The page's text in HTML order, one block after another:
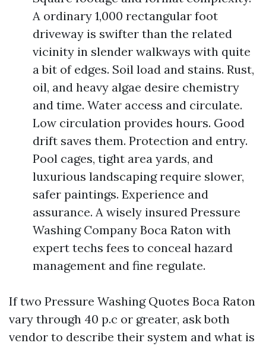
A ordinary 1,000 rectangular foot
driveway is swifter than the related
vicinity in slender walkways with quite
a bit of edges. Soil load and stains. Rust,
oil, and heavy algae desire chemistry
and time. Water access and circulate.
Low circulation provides hours. Good
drift saves them. Protection and entry.
Pool cages, tight area yards, and
luxurious landscaping require slower,
safer paintings. Experience and
assurance. A wisely insured Pressure
Washing Company Boca Raton with
expert techs fees to conceal hazard
management and fine regulate.
If two Pressure Washing Quotes Boca Raton
vary through 40 p.c or greater, ask both
vendor to describe their system and what is